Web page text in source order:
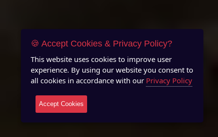
🍪 Accept Cookies & Privacy Policy?
This website uses cookies to improve user
experience. By using our website you consent to
all cookies in accordance with our Privacy Policy
Accept Cookies